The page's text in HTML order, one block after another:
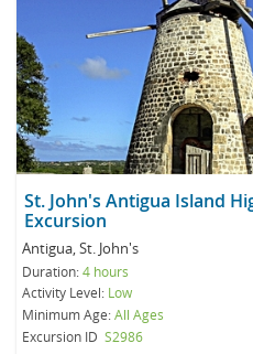
St. John's Antigua Island
Excursion
Antigua, St. John's
Duration:4 hours
Activity Level: Low
Minimum Age:All Ages
Excursion ID S2986